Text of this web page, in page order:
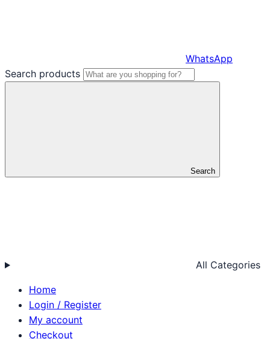
WhatsApp
Search products
Search
All Categories
Home
Login / Register
My account
Checkout